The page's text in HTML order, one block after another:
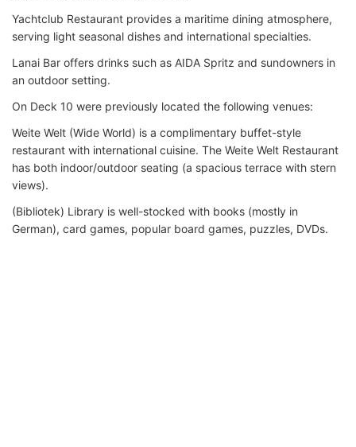
Yachtclub Restaurant provides a maritime dining atmosphere,
serving light seasonal dishes and international specialties.
Lanai Bar offers drinks such as AIDA Spritz and sundowners in
an outdoor setting.
On Deck 10 were previously located the following venues:
Weite Welt (Wide World) is a complimentary buffet-style
restaurant with international cuisine. The Weite Welt Restaurant
has both indoor/outdoor seating (a spacious terrace with stern
views).
(Bibliotek) Library is well-stocked with books (mostly in
German), card games, popular board games, puzzles, DVDs.